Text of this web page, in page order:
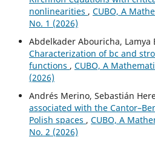
nonlinearities , CUBO, A
No. 1 (2026)
Abdelkader Abouricha, Lamya
Characterization of bc and
functions , CUBO, A
(2026)
Andrés Merino, Sebastián
associated with the
Polish spaces , CUBO, A
No. 2 (2026)